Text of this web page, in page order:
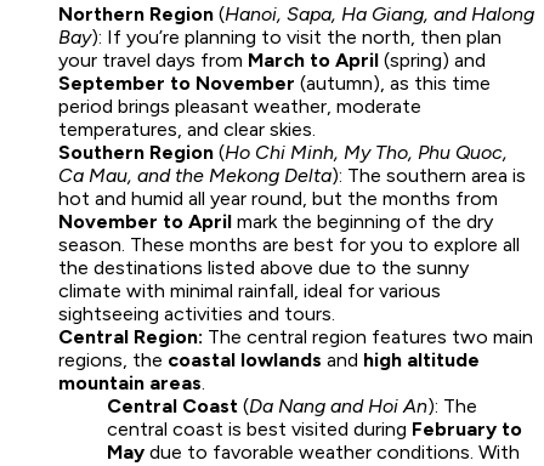
Northern Region (Hanoi, Sapa, Ha Giang, and Halong
Bay): If you’re planning to visit the north, then plan
your travel days from March to April (spring) and
September to November (autumn), as this time
period brings pleasant weather, moderate
temperatures, and clear skies.
Southern Region (Ho Chi Minh, My Tho, Phu Quoc,
Ca Mau, and the Mekong Delta): The southern area is
hot and humid all year round, but the months from
November to April mark the beginning of the dry
season. These months are best for you to explore all
the destinations listed above due to the sunny
climate with minimal rainfall, ideal for various
sightseeing activities and tours.
Central Region: The central region features two main
regions, the coastal lowlands and high altitude
mountain areas
Central Coast (Da Nang and Hoi An): The
central coast is best visited during February to
May due to favorable weather conditions. With